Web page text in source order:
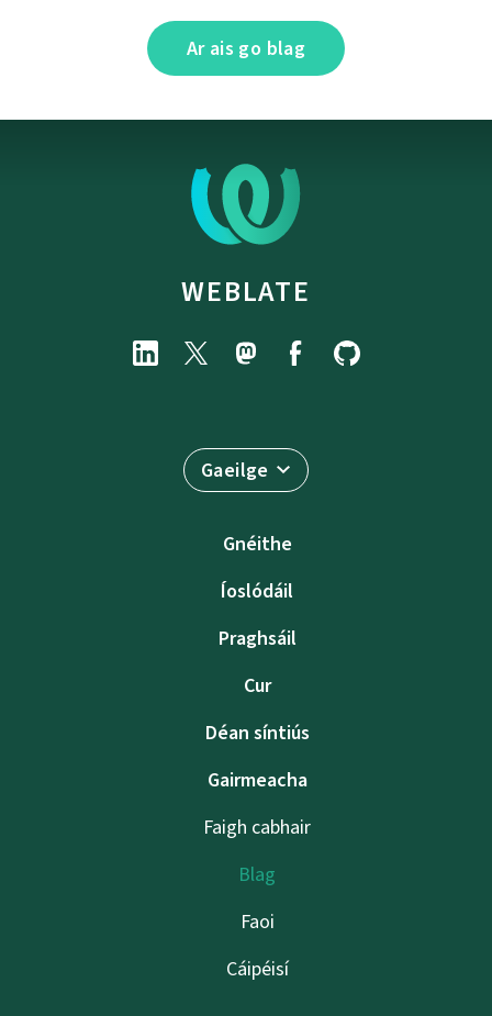
Ar ais go blag
WEBLATE
Gaeilge
Gnéithe
Íoslódáil
Praghsáil
Cur
Déan síntiús
Gairmeacha
Faigh cabhair
Blag
Faoi
Cáipéisí